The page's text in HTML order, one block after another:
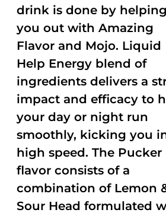
drink is done by helping
you out with Amazing
Flavor and Mojo. Liquid
Help Energy blend of
ingredients delivers a
impact and efficacy to
your day or night run
smoothly, kicking you
high speed. The Pucker
flavor consists of a
combination of Lemon
Sour Head formulated